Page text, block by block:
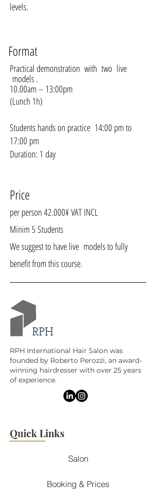
levels.
Format
Practical demonstration with two live
models .
10.00am – 13:00pm
(Lunch 1h)
Students hands on practice 14:00 pm to
17:00 pm
Duration: 1 day
Price
per person 42.000¥ VAT INCL
Minim 5 Students
We suggest to have live models to fully
benefit from this course.
RPH International Hair Salon was
founded by Roberto Perozzi, an award-
winning hairdresser with over 25 years
of experience.
Quick Links
Salon
Booking & Prices